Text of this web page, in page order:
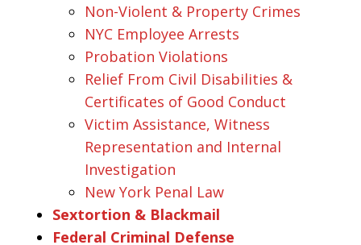
Non-Violent & Property Crimes
NYC Employee Arrests
Probation Violations
Relief From Civil Disabilities &
Certificates of Good Conduct
Victim Assistance, Witness
Representation and Internal
Investigation
New York Penal Law
Sextortion & Blackmail
Federal Criminal Defense